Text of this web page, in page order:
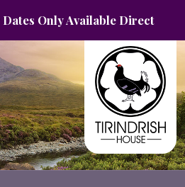
Dates OnlyAvailable Direct